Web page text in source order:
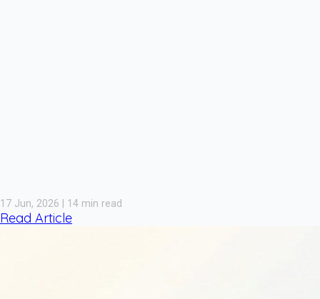
17 Jun, 2026 | 14 min read
Read Article